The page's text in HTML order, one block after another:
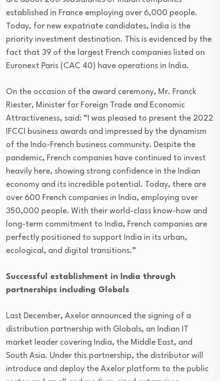
established in France employing over 6,000 people.
Today, for new expatriate candidates, India is the
priority investment destination. This is evidenced by the
fact that 39 of the largest French companies listed on
Euronext Paris (CAC 40) have operations in India.
On the occasion of the award ceremony, Mr. Franck
Riester, Minister for Foreign Trade and Economic
Attractiveness, said: “I was pleased to present the 2022
IFCCI business awards and impressed by the dynamism
of the Indo-French business community. Despite the
pandemic, French companies have continued to invest
heavily here, showing strong confidence in the Indian
economy and its incredible potential. Today, there are
over 600 French companies in India, employing over
350,000 people. With their world-class know-how and
long-term commitment to India, French companies are
perfectly positioned to support India in its urban,
ecological, and digital transitions.”
Successful establishment in India through
partnerships including Globals
Last December, Axelor announced the signing of a
distribution partnership with Globals, an Indian IT
market leader covering India, the Middle East, and
South Asia. Under this partnership, the distributor will
introduce and deploy the Axelor platform to the public